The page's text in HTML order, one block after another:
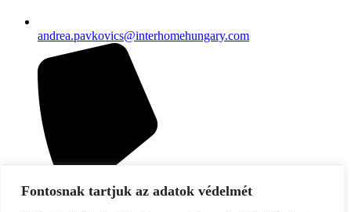
Fontosnak tartjuk az adatok védelmét
andrea.pavkovics@interhomehungary.com